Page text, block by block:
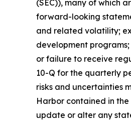
(SEC)), many of which
forward-looking
and related volatility;
development
or failure to receive
10-Q for the quarterly
risks and uncertainties
Harbor contained in
update or alter any